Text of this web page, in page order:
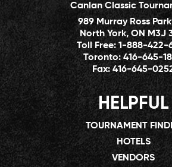
Canlan Classic
989 Murray Ross
North York, ON M3J
Toll Free:1-888-422-
Toronto:416-645-
Fax:416-645-
HELPFUL
TOURNAMENT
HOTELS
VENDORS